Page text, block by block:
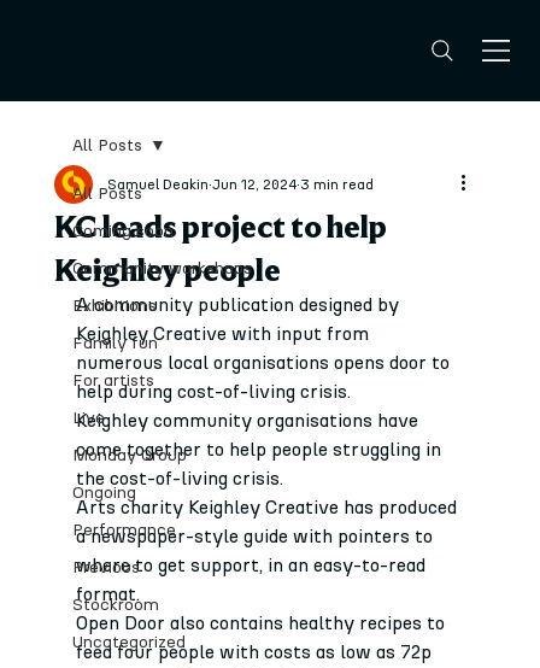
All Posts
Coming soon
Community workshops
Exhibitions
Family fun
For artists
Live
Monday Group
Ongoing
Performance
Previous
Stockroom
Uncategorized
All Posts
KC leads project to help
Keighley people
Samuel Deakin Jun 12, 2024 3 min read
A community publication designed by
Keighley Creative with input from
numerous local organisations opens door to
help during cost-of-living crisis.
Keighley community organisations have
come together to help people struggling in
the cost-of-living crisis.
Arts charity Keighley Creative has produced
a newspaper-style guide with pointers to
where to get support, in an easy-to-read
format.
Open Door also contains healthy recipes to
feed four people with costs as low as 72p